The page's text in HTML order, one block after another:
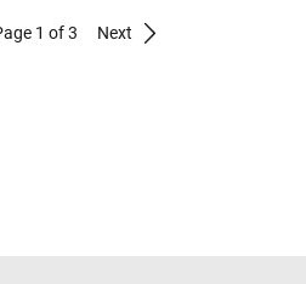
1 of 3 Next